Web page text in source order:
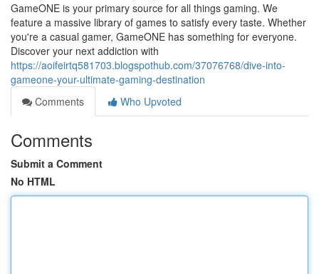
GameONE is your primary source for all things gaming. We
feature a massive library of games to satisfy every taste. Whether
you're a casual gamer, GameONE has something for everyone.
Discover your next addiction with
https://aoifeirtq581703.blogspothub.com/37076768/dive-into-
gameone-your-ultimate-gaming-destination
Comments
Who Upvoted
Comments
Submit a Comment
No HTML